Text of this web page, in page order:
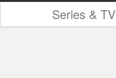
Series & TV